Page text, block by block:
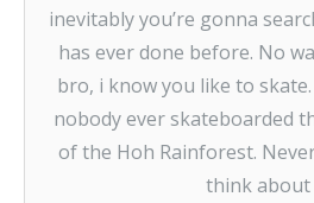
inevitably you’re gonna
has ever done before. No
bro, i know you like to
nobody ever skateboarded
of the Hoh Rainforest.
think